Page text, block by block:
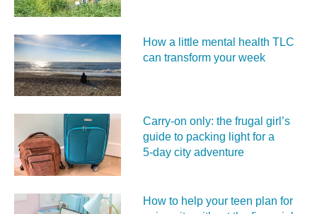
How a little mental health TLC
can transform your week
Carry‑on only: the frugal girl’s
guide to packing light for a
5‑day city adventure
How to help your teen plan for